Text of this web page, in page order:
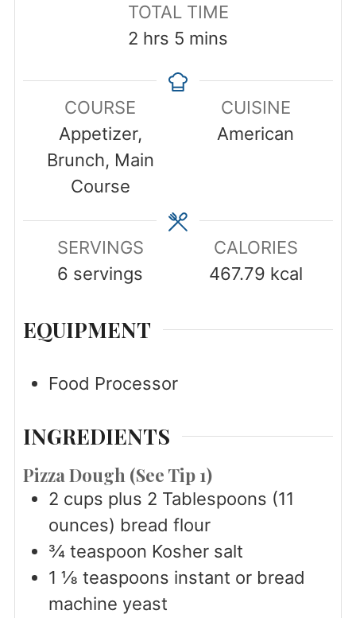
TOTAL TIME
2 hours
hrs 5 minutes
mins
COURSE
Appetizer,
Brunch, Main
Course
CUISINE
American
SERVINGS
6 servings
CALORIES
467.79 kcal
EQUIPMENT
Food Processor
INGREDIENTS
Pizza Dough (See Tip 1)
2 cups plus 2 Tablespoons (11
ounces) bread flour
¾ teaspoon Kosher salt
1 ⅛ teaspoons instant or bread
machine yeast